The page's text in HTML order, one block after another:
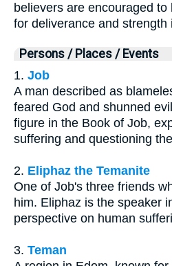
believers are encouraged to
for deliverance and strength
Persons / Places / Events
1. Job
A man described as
feared God and shunned
figure in the Book of Job,
suffering and questioning
2. Eliphaz the Temanite
One of Job's three friends
him. Eliphaz is the speaker
perspective on human
3. Teman